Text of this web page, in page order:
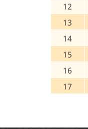
12
13
14
15
16
17